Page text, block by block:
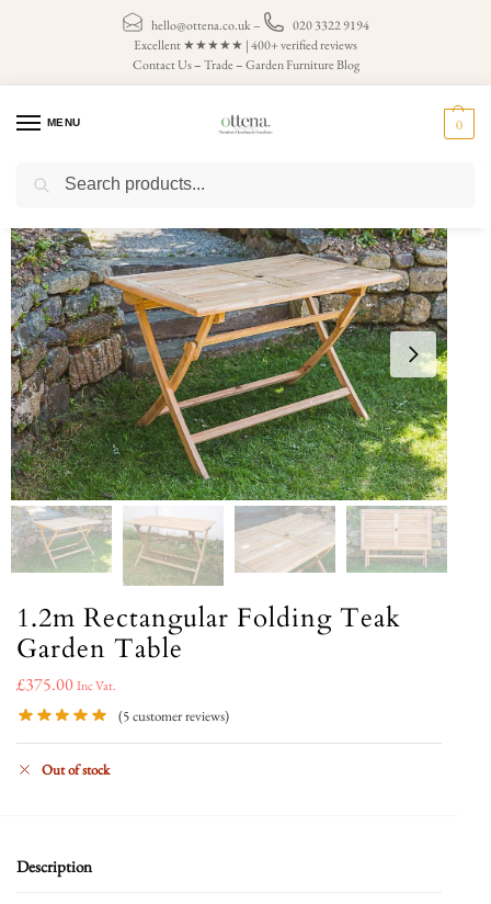
hello@ottena.co.uk–
020 3322 9194
Excellent ★★★★★ | 400+ verified reviews
Contact Us–Trade–Garden Furniture Blog
MENU 0
Home Garden Tables / Large Folding Garden Table
1.2m Rectangular Folding Teak
Garden Table
£375.00Inc Vat.
(5customer reviews)
Out of stock
Description